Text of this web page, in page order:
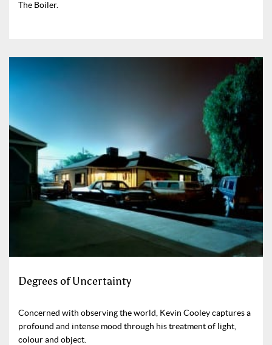
The Boiler.
Degrees of Uncertainty
Concerned with observing the world, Kevin Cooley captures a
profound and intense mood through his treatment of light,
colour and object.